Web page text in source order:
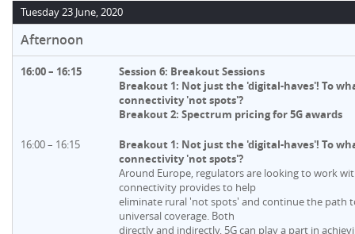
Tuesday 23 June, 2020
Afternoon
16:00 – 16:15
Session 6: Breakout Sessions
Breakout 1: Not just the 'digital-haves'! To
connectivity 'not spots'?
Breakout 2: Spectrum pricing for 5G awards
16:00 – 16:15
Breakout 1: Not just the 'digital-haves'! To
connectivity 'not spots'?
Around Europe, regulators are looking to work
connectivity provides to help
eliminate rural 'not spots' and continue the path
universal coverage. Both
directly and indirectly, 5G can play a part in